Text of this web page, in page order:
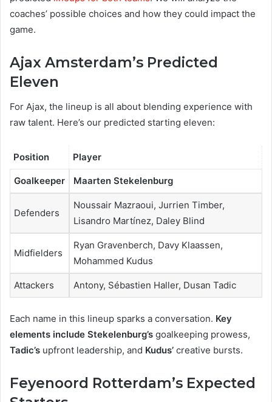
coaches’ possible choices and how they could impact the
game.
Ajax Amsterdam’s Predicted
Eleven
For Ajax, the lineup is all about blending experience with
raw talent. Here’s our predicted starting eleven:
Position Player
Goalkeeper Maarten Stekelenburg
Defenders
Noussair Mazraoui, Jurrien Timber,
Lisandro Martínez, Daley Blind
Midfielders
Ryan Gravenberch, Davy Klaassen,
Mohammed Kudus
Attackers Antony, Sébastien Haller, Dusan Tadic
Each name in this lineup sparks a conversation. Key
elements include Stekelenburg’s goalkeeping prowess,
Tadic’s upfront leadership, and Kudus’ creative bursts.
Feyenoord Rotterdam’s Expected